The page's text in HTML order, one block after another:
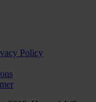
Policy